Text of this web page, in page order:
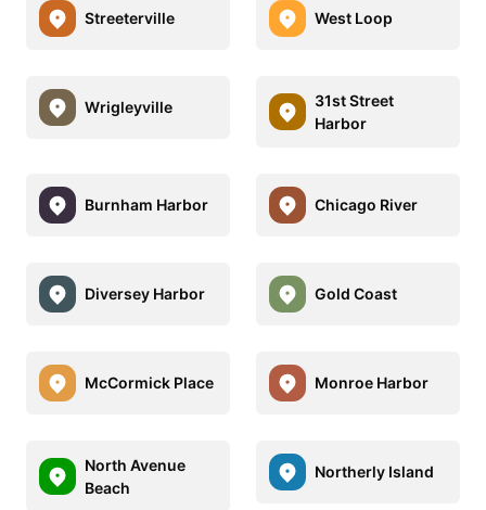
Streeterville West Loop
Wrigleyville
31st Street
Harbor
Burnham Harbor Chicago River
Diversey Harbor Gold Coast
McCormick Place Monroe Harbor
North Avenue
Beach
Northerly Island